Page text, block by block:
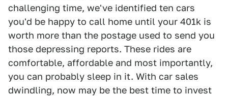
challenging time, we've identified ten cars
you'd be happy to call home until your 401k is
worth more than the postage used to send you
those depressing reports. These rides are
comfortable, affordable and most importantly,
you can probably sleep in it. With car sales
dwindling, now may be the best time to invest